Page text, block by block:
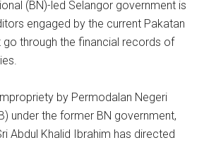
(BN)-led Selangor government is
engaged by the current Pakatan
go through the financial records of
by Permodalan Negeri
under the former BN government,
Abdul Khalid Ibrahim has directed